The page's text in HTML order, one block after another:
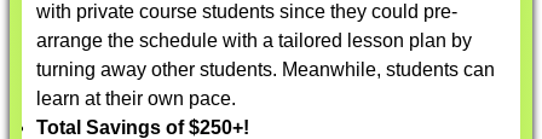
with private course students since they could pre-
arrange the schedule with a tailored lesson plan by
turning away other students. Meanwhile, students can
learn at their own pace.
Total Savings of $250+!